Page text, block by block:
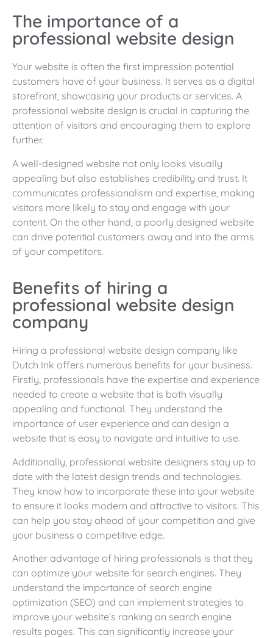
The importance of a
professional website design
Your website is often the first impression potential
customers have of your business. It serves as a digital
storefront, showcasing your products or services. A
professional website design is crucial in capturing the
attention of visitors and encouraging them to explore
further.
A well-designed website not only looks visually
appealing but also establishes credibility and trust. It
communicates professionalism and expertise, making
visitors more likely to stay and engage with your
content. On the other hand, a poorly designed website
can drive potential customers away and into the arms
of your competitors.
Benefits of hiring a
professional website design
company
Hiring a professional website design company like
Dutch Ink offers numerous benefits for your business.
Firstly, professionals have the expertise and experience
needed to create a website that is both visually
appealing and functional. They understand the
importance of user experience and can design a
website that is easy to navigate and intuitive to use.
Additionally, professional website designers stay up to
date with the latest design trends and technologies.
They know how to incorporate these into your website
to ensure it looks modern and attractive to visitors. This
can help you stay ahead of your competition and give
your business a competitive edge.
Another advantage of hiring professionals is that they
can optimize your website for search engines. They
understand the importance of search engine
optimization (SEO) and can implement strategies to
improve your website’s ranking on search engine
results pages. This can significantly increase your